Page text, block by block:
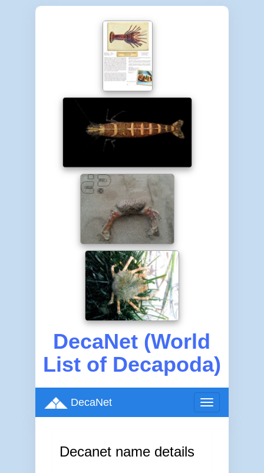
DecaNet (World
List of Decapoda)
Toggle
navigation
DecaNet
Decanet name details